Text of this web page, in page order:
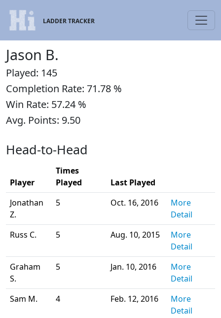
LADDER TRACKER
Jason B.
Played: 145
Completion Rate: 71.78 %
Win Rate: 57.24 %
Avg. Points: 9.50
Head-to-Head
Player
Times
Played
Last Played
Jonathan
Z.
5 Oct. 16, 2016
More
Detail
Russ C.
5 Aug. 10, 2015
More
Detail
Graham
S.
5 Jan. 10, 2016
More
Detail
Sam M.
4 Feb. 12, 2016
More
Detail